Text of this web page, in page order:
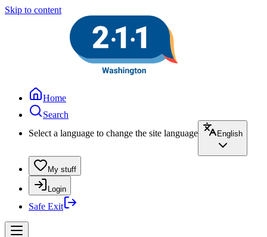
Skip to content
Home
Search
Select a language to change the site language
English
My stuff
Login
Safe Exit